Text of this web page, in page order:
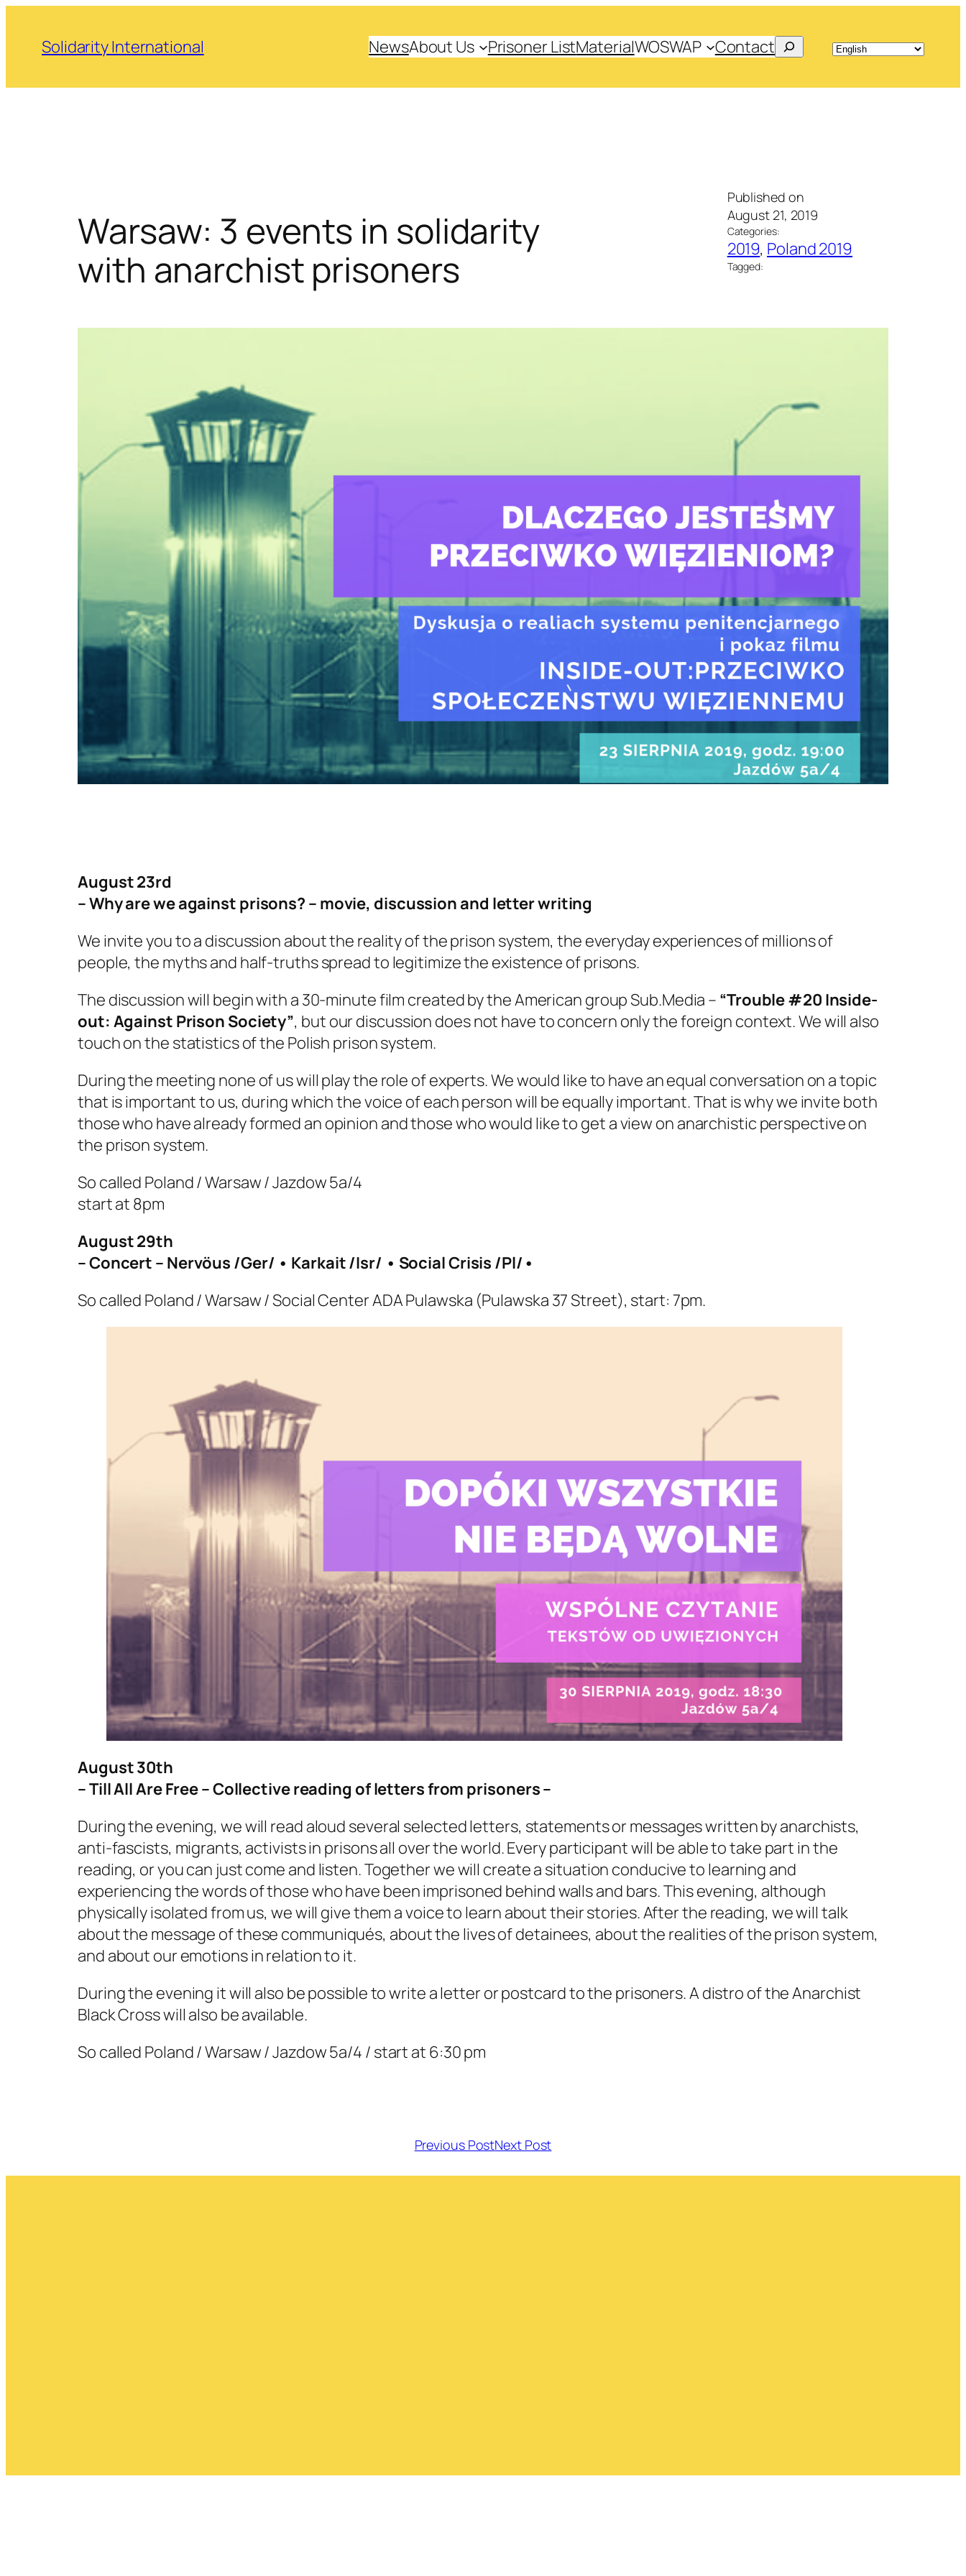
content
Solidarity International NewsAbout Us Prisoner ListMaterialWOSWAP Contact Search
Warsaw: 3 events in solidarity
with anarchist prisoners
Published on
August 21, 2019
Categories:
2019, Poland 2019
Tagged:
August 23rd
– Why are we against prisons? – movie, discussion and letter writing
We invite you to a discussion about the reality of the prison system, the everyday experiences of millions of
people, the myths and half-truths spread to legitimize the existence of prisons.
The discussion will begin with a 30-minute film created by the American group Sub.Media – “Trouble #20 Inside-
out: Against Prison Society”, but our discussion does not have to concern only the foreign context. We will also
touch on the statistics of the Polish prison system.
During the meeting none of us will play the role of experts. We would like to have an equal conversation on a topic
that is important to us, during which the voice of each person will be equally important. That is why we invite both
those who have already formed an opinion and those who would like to get a view on anarchistic perspective on
the prison system.
So called Poland / Warsaw / Jazdow 5a/4
start at 8pm
August 29th
– Concert – Nervöus /Ger/ • Karkait /Isr/ • Social Crisis /Pl/•
So called Poland / Warsaw / Social Center ADA Pulawska (Pulawska 37 Street), start: 7pm.
August 30th
– Till All Are Free – Collective reading of letters from prisoners –
During the evening, we will read aloud several selected letters, statements or messages written by anarchists,
anti-fascists, migrants, activists in prisons all over the world. Every participant will be able to take part in the
reading, or you can just come and listen. Together we will create a situation conducive to learning and
experiencing the words of those who have been imprisoned behind walls and bars. This evening, although
physically isolated from us, we will give them a voice to learn about their stories. After the reading, we will talk
about the message of these communiqués, about the lives of detainees, about the realities of the prison system,
and about our emotions in relation to it.
During the evening it will also be possible to write a letter or postcard to the prisoners. A distro of the Anarchist
Black Cross will also be available.
So called Poland / Warsaw / Jazdow 5a/4 / start at 6:30 pm
Previous PostNext Post